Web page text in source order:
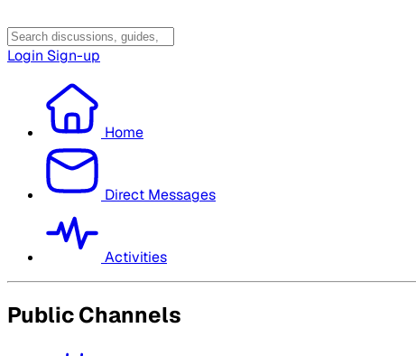
Login Sign-up
Home
Direct Messages
Activities
Public Channels